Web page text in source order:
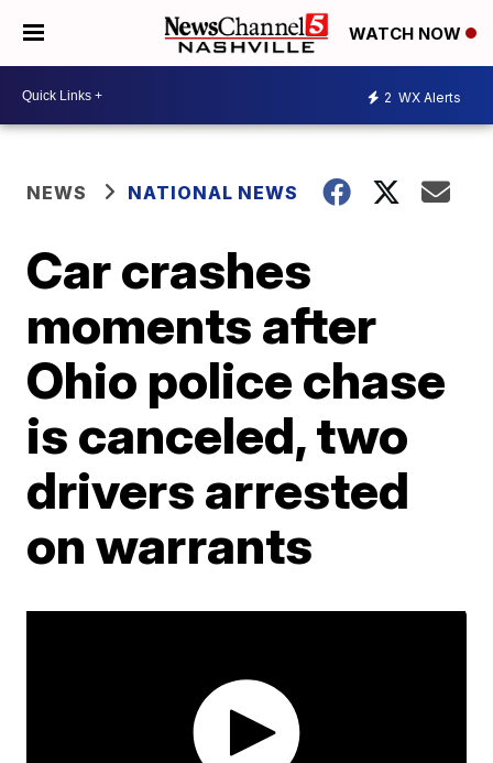
WATCH NOW
2 WX Alerts
NEWS NATIONAL NEWS
Car crashes
moments after
Ohio police chase
is canceled, two
drivers arrested
on warrants